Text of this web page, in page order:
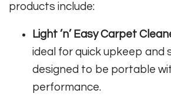
products include:
Light ’n’ Easy Carpet
ideal for quick upkeep and
designed to be portable
performance.